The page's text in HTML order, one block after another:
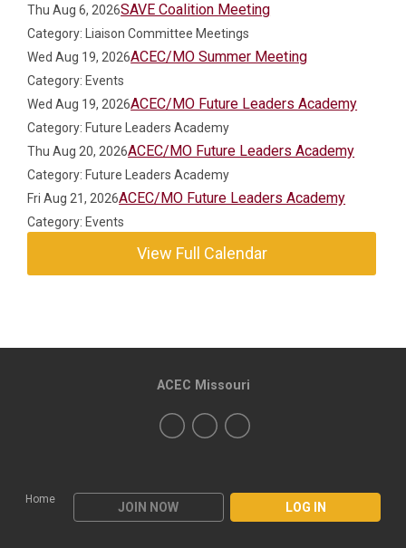
Thu Aug 6, 2026SAVE Coalition Meeting
Category: Liaison Committee Meetings
Wed Aug 19, 2026ACEC/MO Summer Meeting
Category: Events
Wed Aug 19, 2026ACEC/MO Future Leaders Academy
Category: Future Leaders Academy
Thu Aug 20, 2026ACEC/MO Future Leaders Academy
Category: Future Leaders Academy
Fri Aug 21, 2026ACEC/MO Future Leaders Academy
Category: Events
View Full Calendar
Home
JOIN NOW LOG IN
ACEC Missouri